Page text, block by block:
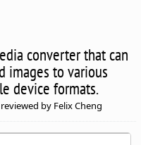
converter that can
images to various
device formats.
by Felix Cheng